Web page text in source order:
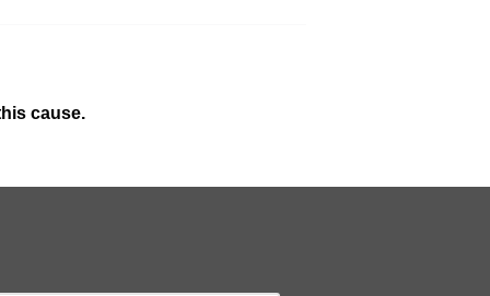
cause.